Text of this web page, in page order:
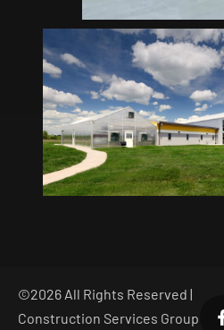
©2026 All Rights Reserved |
Construction Services Group